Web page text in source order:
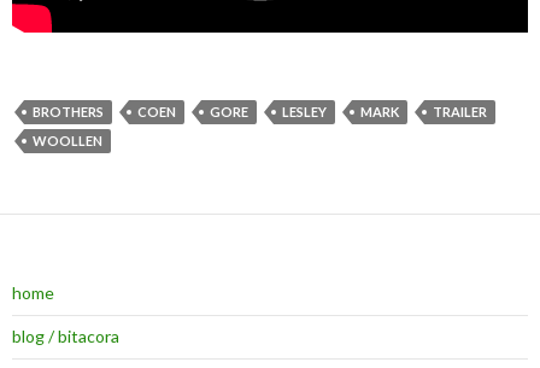
BROTHERS COEN GORE LESLEY MARK
TRAILER
WOOLLEN
home
blog / bitacora